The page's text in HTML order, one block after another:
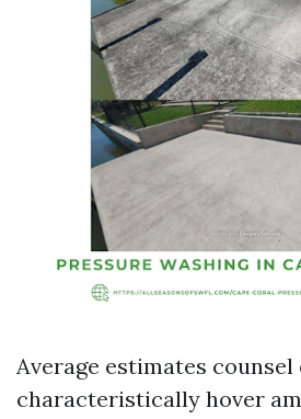
Average estimates counsel
characteristically hover